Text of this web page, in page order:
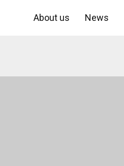
About us News